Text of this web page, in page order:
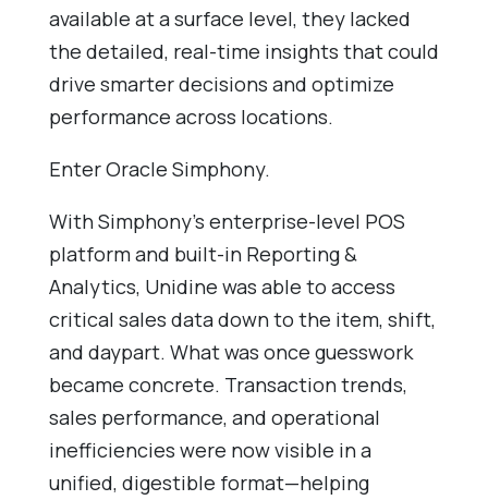
available at a surface level, they lacked
the detailed, real-time insights that could
drive smarter decisions and optimize
performance across locations.
Enter Oracle Simphony.
With Simphony’s enterprise-level POS
platform and built-in Reporting &
Analytics, Unidine was able to access
critical sales data down to the item, shift,
and daypart. What was once guesswork
became concrete. Transaction trends,
sales performance, and operational
inefficiencies were now visible in a
unified, digestible format—helping